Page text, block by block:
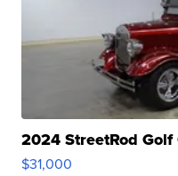
2024 StreetRod
$31,000